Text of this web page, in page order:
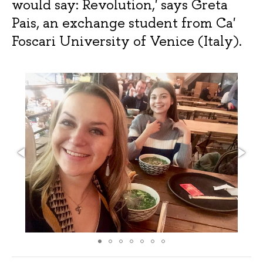
would say: Revolution,' says Greta
Pais, an exchange student from Ca'
Foscari University of Venice (Italy).